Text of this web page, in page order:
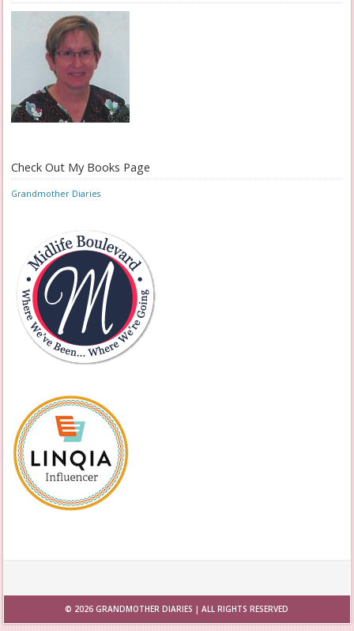
Check Out My Books Page
Grandmother Diaries
© 2026GRANDMOTHER DIARIES | ALL RIGHTS RESERVED